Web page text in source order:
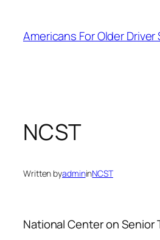
content
Americans For Older Driver
NCST
Written byadmininNCST
National Center on